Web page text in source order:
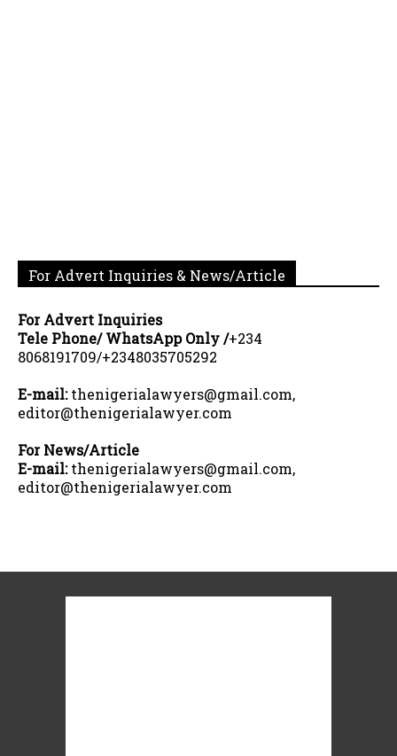
For Advert Inquiries & News/Article
For Advert Inquiries
Tele Phone/ WhatsApp Only /+234
8068191709/+2348035705292
E-mail:thenigerialawyers@gmail.com,
editor@thenigerialawyer.com
For News/Article
E-mail:thenigerialawyers@gmail.com,
editor@thenigerialawyer.com